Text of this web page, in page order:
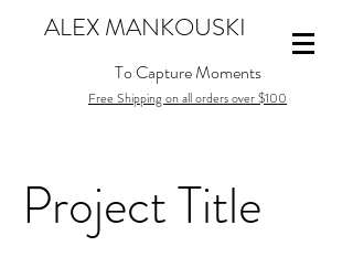
To Capture Moments
Free Shipping on all orders over $100
ALEX MANKOUSKI
Project Title